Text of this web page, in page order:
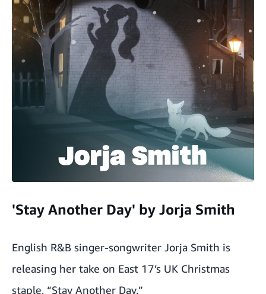
'Stay Another Day' by Jorja Smith
English R&B singer-songwriter Jorja Smith is
releasing her take on East 17’s UK Christmas
staple, “Stay Another Day.”